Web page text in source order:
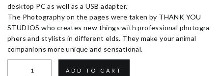
desktop PC as well as a USB adapter.
The Photography on the pages were taken by THANK YOU
STUDIOS who creates new things with professional photogra-
phers and stylists in different elds. They make your animal
companions more unique and sensational.
ADD TO CART